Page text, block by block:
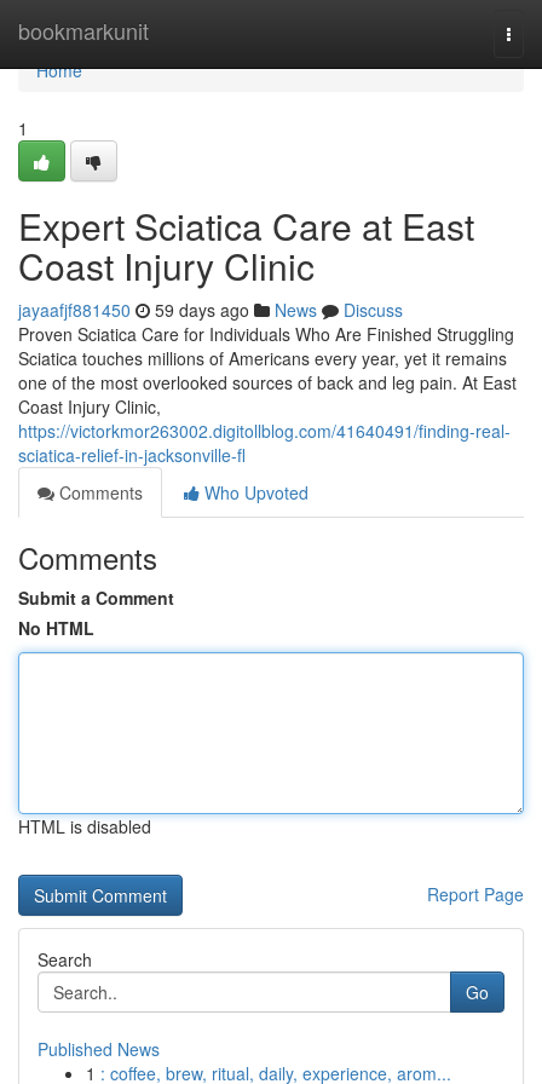
bookmarkunit
Home
Home
1
Expert Sciatica Care at East
Coast Injury Clinic
jayaafjf881450 59 days ago News
Discuss
Proven Sciatica Care for Individuals Who Are Finished Struggling
Sciatica touches millions of Americans every year, yet it remains
one of the most overlooked sources of back and leg pain. At East
Coast Injury Clinic,
https://victorkmor263002.digitollblog.com/41640491/finding-real-
sciatica-relief-in-jacksonville-fl
Comments
Who Upvoted
Comments
Submit a Comment
No HTML
HTML is disabled
Report Page
Search
Go
Published News
1 : coffee, brew, ritual, daily, experience, arom...